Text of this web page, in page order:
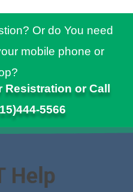
Or do You need
mobile phone or
Resistration or Call
5566